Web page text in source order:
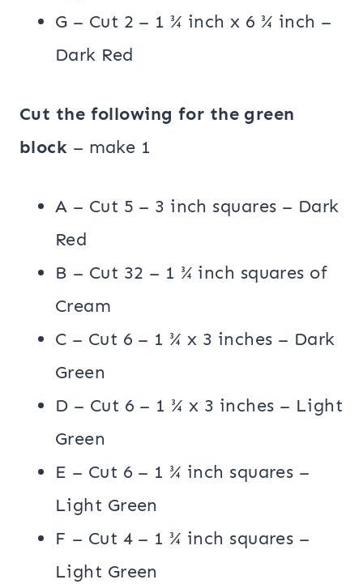
G – Cut 2 – 1 ¾ inch x 6 ¾ inch –
Dark Red
Cut the following for the green
block – make 1
A – Cut 5 – 3 inch squares – Dark
Red
B – Cut 32 – 1 ¾ inch squares of
Cream
C – Cut 6 – 1 ¾ x 3 inches – Dark
Green
D – Cut 6 – 1 ¾ x 3 inches – Light
Green
E – Cut 6 – 1 ¾ inch squares –
Light Green
F – Cut 4 – 1 ¾ inch squares –
Light Green